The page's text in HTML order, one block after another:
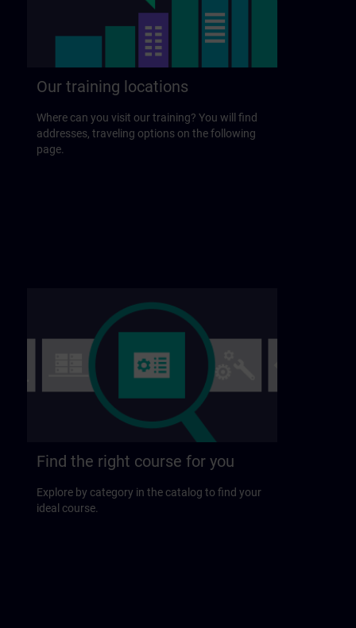
Our training locations
Where can you visit our training? You will find
addresses, traveling options on the following
page.
Find the right course for you
Explore by category in the catalog to find your
ideal course.